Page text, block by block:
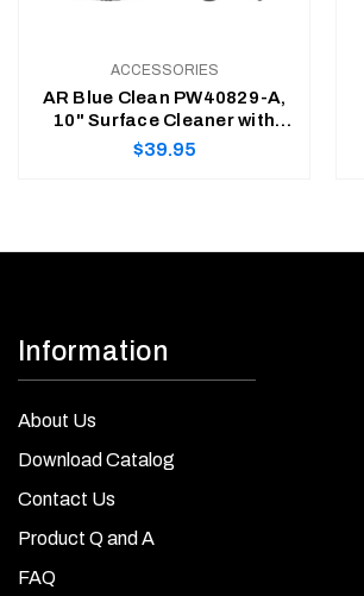
ACCESSORIES
AR Blue Clean PW40829-A,
10" Surface Cleaner with
15" Extension Lance &
Regular
$39.95
Information
About Us
Download Catalog
Contact Us
Product Q and A
FAQ